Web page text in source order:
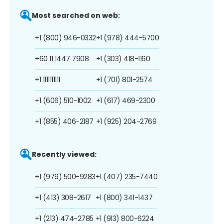
Most searched on web:
+1 (800) 946-0332
+60 11 1447 7908
+1 1111111111
+1 (606) 510-1002
+1 (855) 406-2187
+1 (978) 444-5700
+1 (303) 418-1160
+1 (701) 801-2574
+1 (617) 469-2300
+1 (925) 204-2769
Recently viewed:
+1 (979) 500-9283
+1 (413) 308-2617
+1 (213) 474-2785
+1 (407) 235-7440
+1 (800) 341-1437
+1 (913) 800-6224